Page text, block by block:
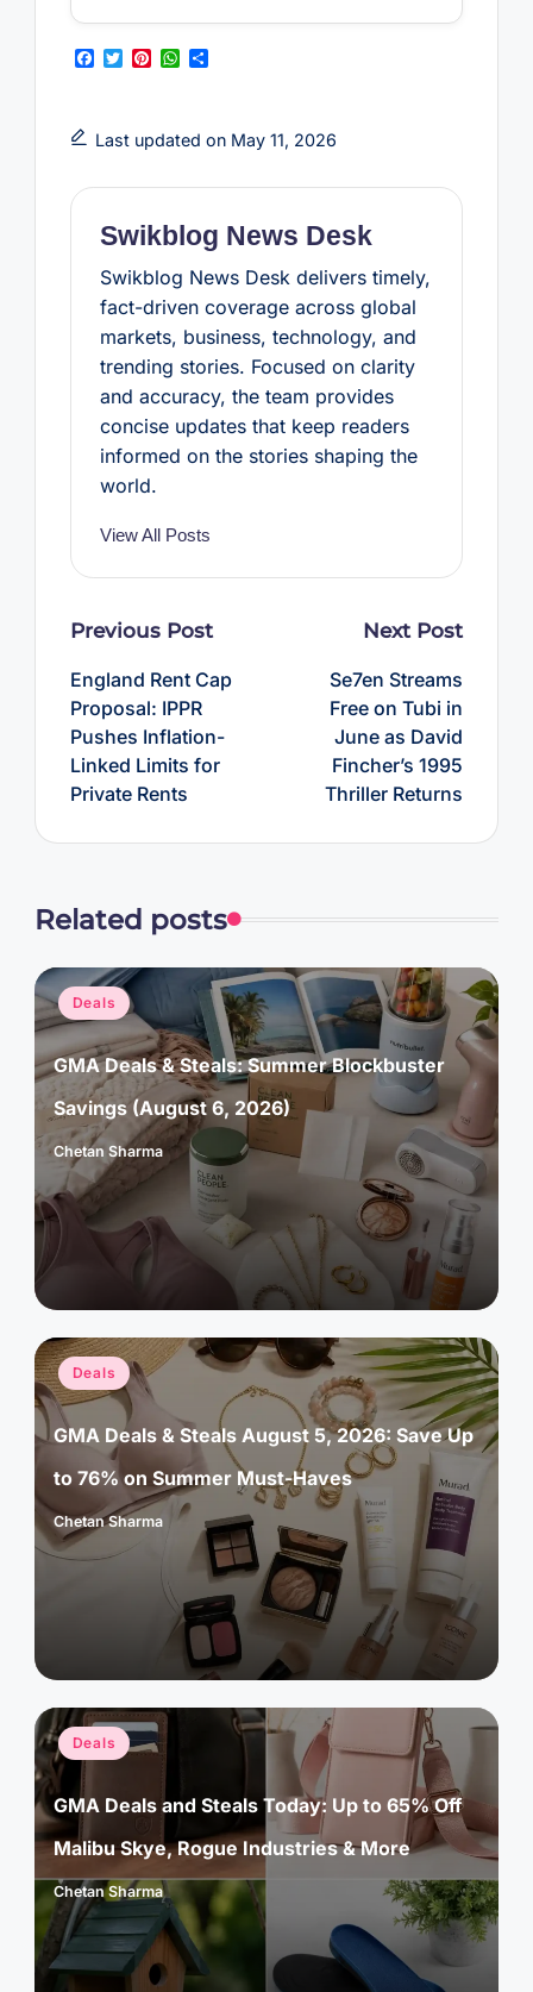
F
b
o
k
T
t
e
P
e
r
s
W
s
A
p
S
e
Last updated on May 11, 2026
Swikblog News Desk
Swikblog News Desk delivers timely,
fact-driven coverage across global
markets, business, technology, and
trending stories. Focused on clarity
and accuracy, the team provides
concise updates that keep readers
informed on the stories shaping the
world.
View All Posts
Post
Previous Post
England Rent Cap
Proposal: IPPR
Pushes Inflation-
Linked Limits for
Private Rents
Next Post
Se7en Streams
Free on Tubi in
June as David
Fincher’s 1995
Thriller Returns
Related posts
Posted
in
Deals
GMA Deals & Steals: Summer Blockbuster
Savings (August 6, 2026)
Posted
by
Chetan Sharma
Posted
in
Deals
GMA Deals & Steals August 5, 2026: Save Up
to 76% on Summer Must-Haves
Posted
by
Chetan Sharma
Posted
in
Deals
GMA Deals and Steals Today: Up to 65% Off
Malibu Skye, Rogue Industries & More
Posted
by
Chetan Sharma